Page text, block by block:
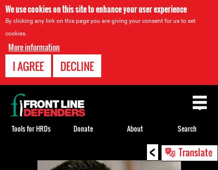
We use cookies on this site to enhance your user experience
By clicking any link on this page you are giving your consent for us to set
cookies.
More information
I AGREE DECLINE
< Translate
Back
to
top
Tools for HRDs Donate About Search